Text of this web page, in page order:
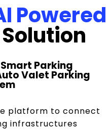
Powered
Parking
Valet Parking
platform to connect
infrastructures